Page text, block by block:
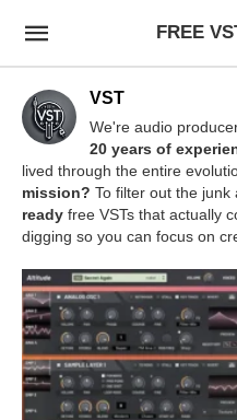
FREE
VST
We're audio
20 years of
lived through the entire
mission? To filter out the
ready free VSTs that actually
digging so you can focus on